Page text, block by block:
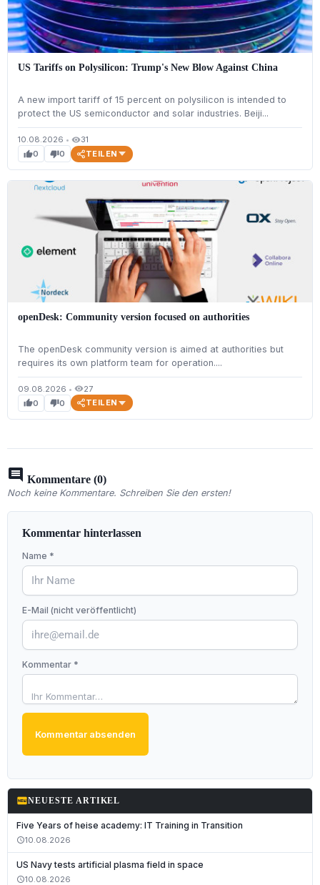
US Tariffs on Polysilicon: Trump's New Blow Against China
A new import tariff of 15 percent on polysilicon is intended to
protect the US semiconductor and solar industries. Beiji...
10.08.2026 • visibility31
thumb_up0 thumb_down0 TEILEN
openDesk: Community version focused on authorities
The openDesk community version is aimed at authorities but
requires its own platform team for operation....
09.08.2026 • visibility27
thumb_up0 thumb_down0 TEILEN
comment Kommentare (0)
Noch keine Kommentare. Schreiben Sie den ersten!
Kommentar hinterlassen
Name *
E-Mail (nicht veröffentlicht)
Kommentar *
Kommentar absenden
fiber_newNEUESTE ARTIKEL
Five Years of heise academy: IT Training in Transition
schedule10.08.2026
US Navy tests artificial plasma field in space
schedule10.08.2026